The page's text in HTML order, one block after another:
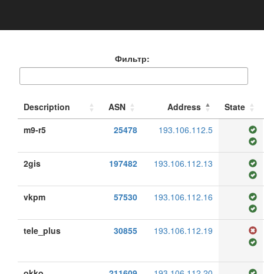
Фильтр:
Description ASN Address
State
m9-r5
25478 193.106.112.5
2gis 197482 193.106.112.13
vkpm 57530 193.106.112.16
tele_plus 30855 193.106.112.19